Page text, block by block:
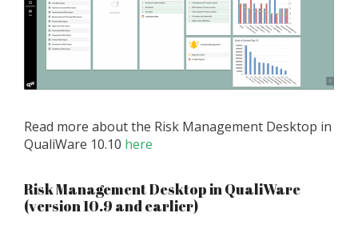
Read more about the Risk Management Desktop in
QualiWare 10.10 here
Risk Management Desktop in QualiWare
(version 10.9 and earlier)